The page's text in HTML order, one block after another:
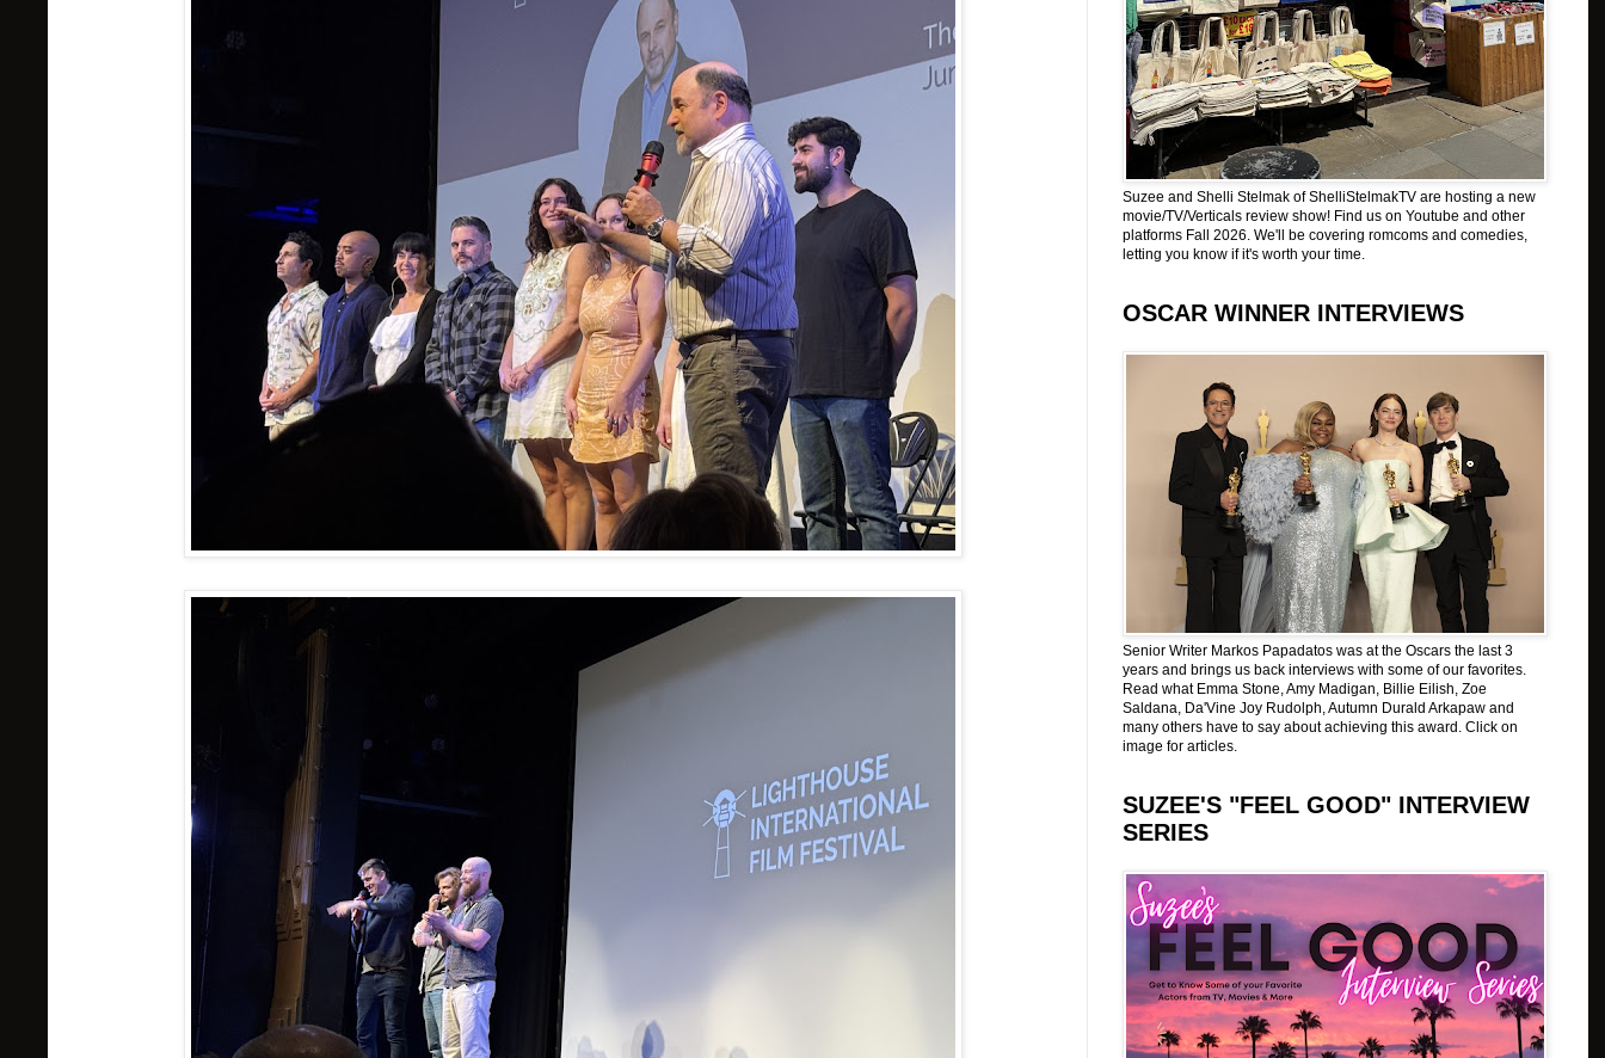
Suzee and Shelli Stelmak of ShelliStelmakTV are hosting a new
movie/TV/Verticals review show! Find us on Youtube and other
platforms Fall 2026. We'll be covering romcoms and comedies,
letting you know if it's worth your time.
OSCAR WINNER INTERVIEWS
Senior Writer Markos Papadatos was at the Oscars the last 3
years and brings us back interviews with some of our favorites.
Read what Emma Stone, Amy Madigan, Billie Eilish, Zoe
Saldana, Da'Vine Joy Rudolph, Autumn Durald Arkapaw and
many others have to say about achieving this award. Click on
image for articles.
SUZEE'S "FEEL GOOD" INTERVIEW
SERIES